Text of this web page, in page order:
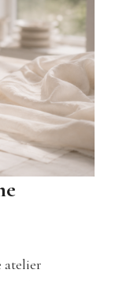
atelier